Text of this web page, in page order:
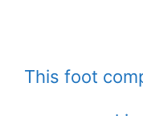
This foot